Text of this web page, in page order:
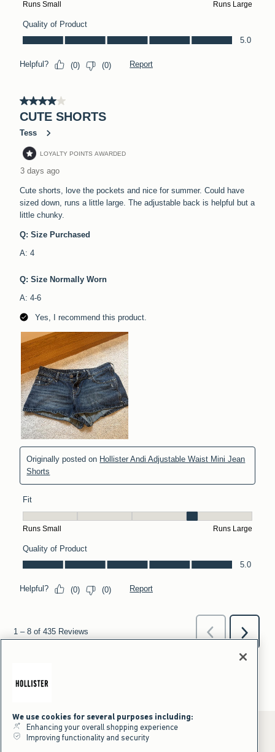
We use cookies for several purposes including:
Enhancing your overall shopping experience
Improving functionality and security